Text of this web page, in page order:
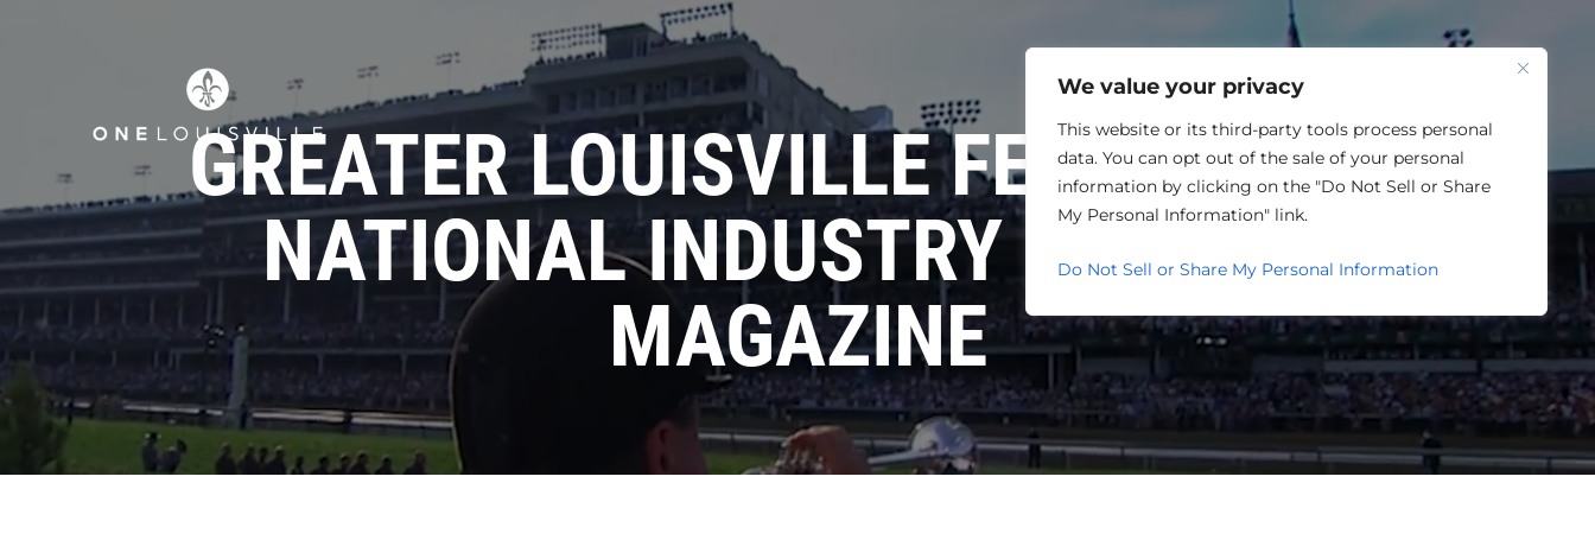
We value your privacy
This website or its third-party tools process personal
data. You can opt out of the sale of your personal
information by clicking on the "Do Not Sell or Share
My Personal Information" link.
Do Not Sell or Share My Personal Information
One Louisville
GREATER LOUISVILLE FEATURED IN
NATIONAL INDUSTRY GROWTH
MAGAZINE